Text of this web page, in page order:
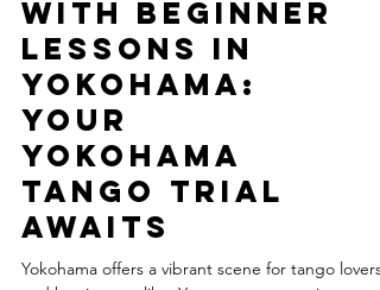
Try Tango
with Beginner
Lessons in
Yokohama:
Your
Yokohama
Tango Trial
Awaits